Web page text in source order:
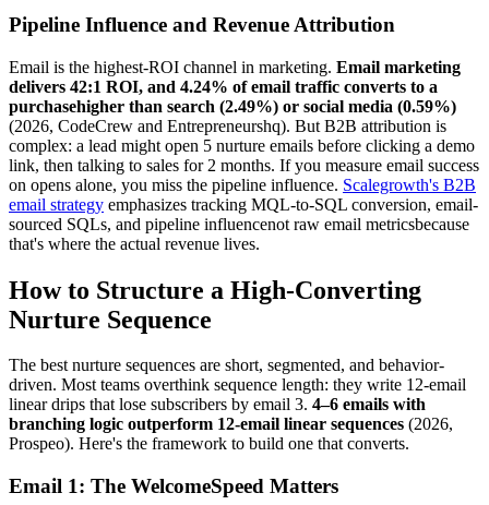
Pipeline Influence and Revenue Attribution
Email is the highest-ROI channel in marketing. Email marketing
delivers 42:1 ROI, and 4.24% of email traffic converts to a
purchasehigher than search (2.49%) or social media (0.59%)
(2026, CodeCrew and Entrepreneurshq). But B2B attribution is
complex: a lead might open 5 nurture emails before clicking a demo
link, then talking to sales for 2 months. If you measure email success
on opens alone, you miss the pipeline influence. Scalegrowth's B2B
email strategy emphasizes tracking MQL-to-SQL conversion, email-
sourced SQLs, and pipeline influencenot raw email metricsbecause
that's where the actual revenue lives.
How to Structure a High-Converting
Nurture Sequence
The best nurture sequences are short, segmented, and behavior-
driven. Most teams overthink sequence length: they write 12-email
linear drips that lose subscribers by email 3. 4–6 emails with
branching logic outperform 12-email linear sequences (2026,
Prospeo). Here's the framework to build one that converts.
Email 1: The WelcomeSpeed Matters